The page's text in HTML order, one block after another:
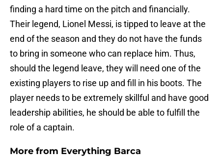
finding a hard time on the pitch and financially.
Their legend, Lionel Messi, is tipped to leave at the
end of the season and they do not have the funds
to bring in someone who can replace him. Thus,
should the legend leave, they will need one of the
existing players to rise up and fill in his boots. The
player needs to be extremely skillful and have good
leadership abilities, he should be able to fulfill the
role of a captain.
More from Everything Barca